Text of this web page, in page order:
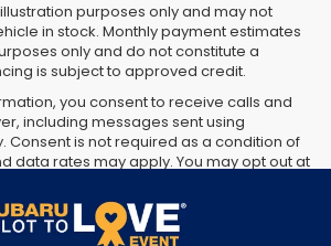
purposes only and may not
in stock. Monthly payment estimates
only and do not constitute a
is subject to approved credit.
you consent to receive calls and
including messages sent using
is not required as a condition of
data rates may apply. You may opt out at
serving the following cities:Vero Beach, FL
Lucie, FL,Sebastian, FL, Okeechobee, FL